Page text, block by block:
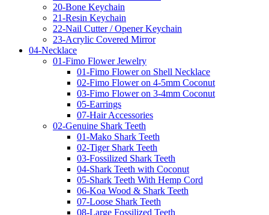
20-Bone Keychain
21-Resin Keychain
22-Nail Cutter / Opener Keychain
23-Acrylic Covered Mirror
04-Necklace
01-Fimo Flower Jewelry
01-Fimo Flower on Shell Necklace
02-Fimo Flower on 4-5mm Coconut
03-Fimo Flower on 3-4mm Coconut
05-Earrings
07-Hair Accessories
02-Genuine Shark Teeth
01-Mako Shark Teeth
02-Tiger Shark Teeth
03-Fossilized Shark Teeth
04-Shark Teeth with Coconut
05-Shark Teeth With Hemp Cord
06-Koa Wood & Shark Teeth
07-Loose Shark Teeth
08-Large Fossilized Teeth